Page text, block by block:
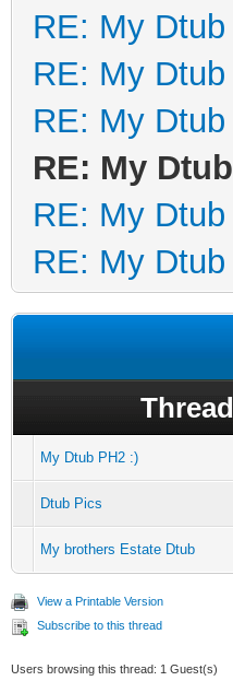
RE: My Dtub
RE: My Dtub
RE: My Dtub
RE: My Dtub
RE: My Dtub
RE: My Dtub
Thread
My Dtub PH2 :)
Dtub Pics
My brothers Estate Dtub
View a Printable Version
Subscribe to this thread
Users browsing this thread: 1 Guest(s)